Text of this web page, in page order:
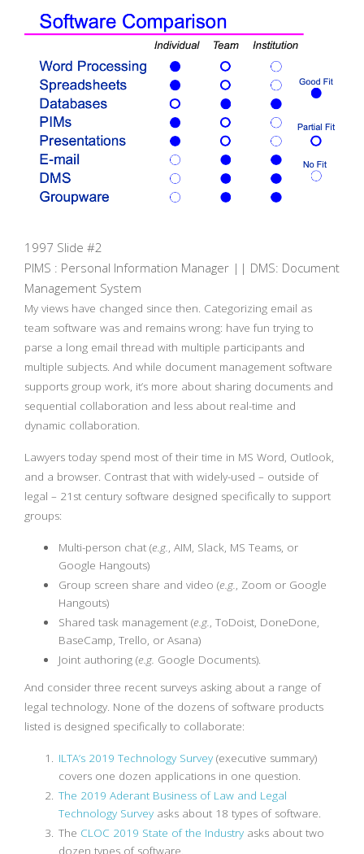
1997 Slide #2
PIMS : Personal Information Manager || DMS: Document
Management System
My views have changed since then. Categorizing email as
team software was and remains wrong: have fun trying to
parse a long email thread with multiple participants and
multiple subjects. And while document management software
supports group work, it’s more about sharing documents and
sequential collaboration and less about real-time and
dynamic collaboration.
Lawyers today spend most of their time in MS Word, Outlook,
and a browser. Contrast that with widely-used – outside of
legal – 21st century software designed specifically to support
groups:
Multi-person chat (e.g., AIM, Slack, MS Teams, or
Google Hangouts)
Group screen share and video (e.g., Zoom or Google
Hangouts)
Shared task management (e.g., ToDoist, DoneDone,
BaseCamp, Trello, or Asana)
Joint authoring (e.g. Google Documents).
And consider three recent surveys asking about a range of
legal technology. None of the dozens of software products
listed is designed specifically to collaborate:
ILTA’s 2019 Technology Survey (executive summary)
covers one dozen applications in one question.
The 2019 Aderant Business of Law and Legal
Technology Survey asks about 18 types of software.
The CLOC 2019 State of the Industry asks about two
dozen types of software.